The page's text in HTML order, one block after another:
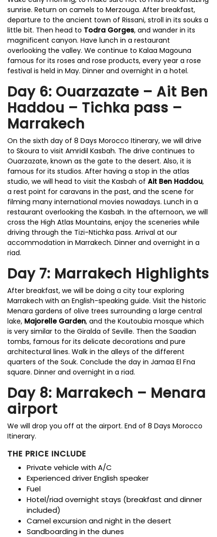
sunrise. Return on camels to Merzouga. After breakfast,
departure to the ancient town of Rissani, stroll in its souks a
little bit. Then head to Todra Gorges, and wander in its
magnificent canyon. Have lunch in a restaurant
overlooking the valley. We continue to Kalaa Magouna
famous for its roses and rose products, every year a rose
festival is held in May. Dinner and overnight in a hotel.
Day 6: Ouarzazate – Ait Ben
Haddou – Tichka pass –
Marrakech
On the sixth day of 8 Days Morocco Itinerary, we will drive
to Skoura to visit Amridil Kasbah. The drive continues to
Ouarzazate, known as the gate to the desert. Also, it is
famous for its studios. After having a stop in the atlas
studio, we will head to visit the Kasbah of Ait Ben Haddou,
a rest point for caravans in the past, and the scene for
filming many international movies nowadays. Lunch in a
restaurant overlooking the Kasbah. In the afternoon, we will
cross the High Atlas Mountains, enjoy the sceneries while
driving through the Tizi-Ntichka pass. Arrival at our
accommodation in Marrakech. Dinner and overnight in a
riad.
Day 7: Marrakech Highlights
After breakfast, we will be doing a city tour exploring
Marrakech with an English-speaking guide. Visit the historic
Menara gardens of olive trees surrounding a large central
lake, Majorelle Garden, and the Koutoubia mosque which
is very similar to the Giralda of Seville. Then the Saadian
tombs, famous for its delicate decorations and pure
architectural lines. Walk in the alleys of the different
quarters of the Souk. Conclude the day in Jamaa El Fna
square. Dinner and overnight in a riad.
Day 8: Marrakech – Menara
airport
We will drop you off at the airport. End of 8 Days Morocco
Itinerary.
THE PRICE INCLUDE
Private vehicle with A/C
Experienced driver English speaker
Fuel
Hotel/riad overnight stays (breakfast and dinner
included)
Camel excursion and night in the desert
Sandboarding in the dunes